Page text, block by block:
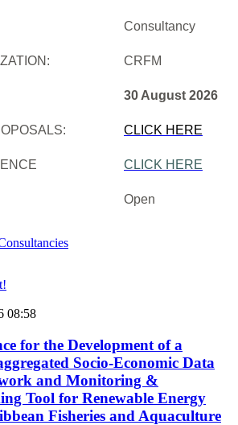
Consultancy
CRFM
30 August 2026
CLICK HERE
CLICK HERE
Open
08:58
for the Development of a
Socio-Economic Data
and Monitoring &
Tool for Renewable Energy
Fisheries and Aquaculture